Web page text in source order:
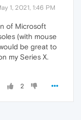
1, 2021, 1:46 PM
of Microsoft
(with mouse
be great to
my Series X.
2